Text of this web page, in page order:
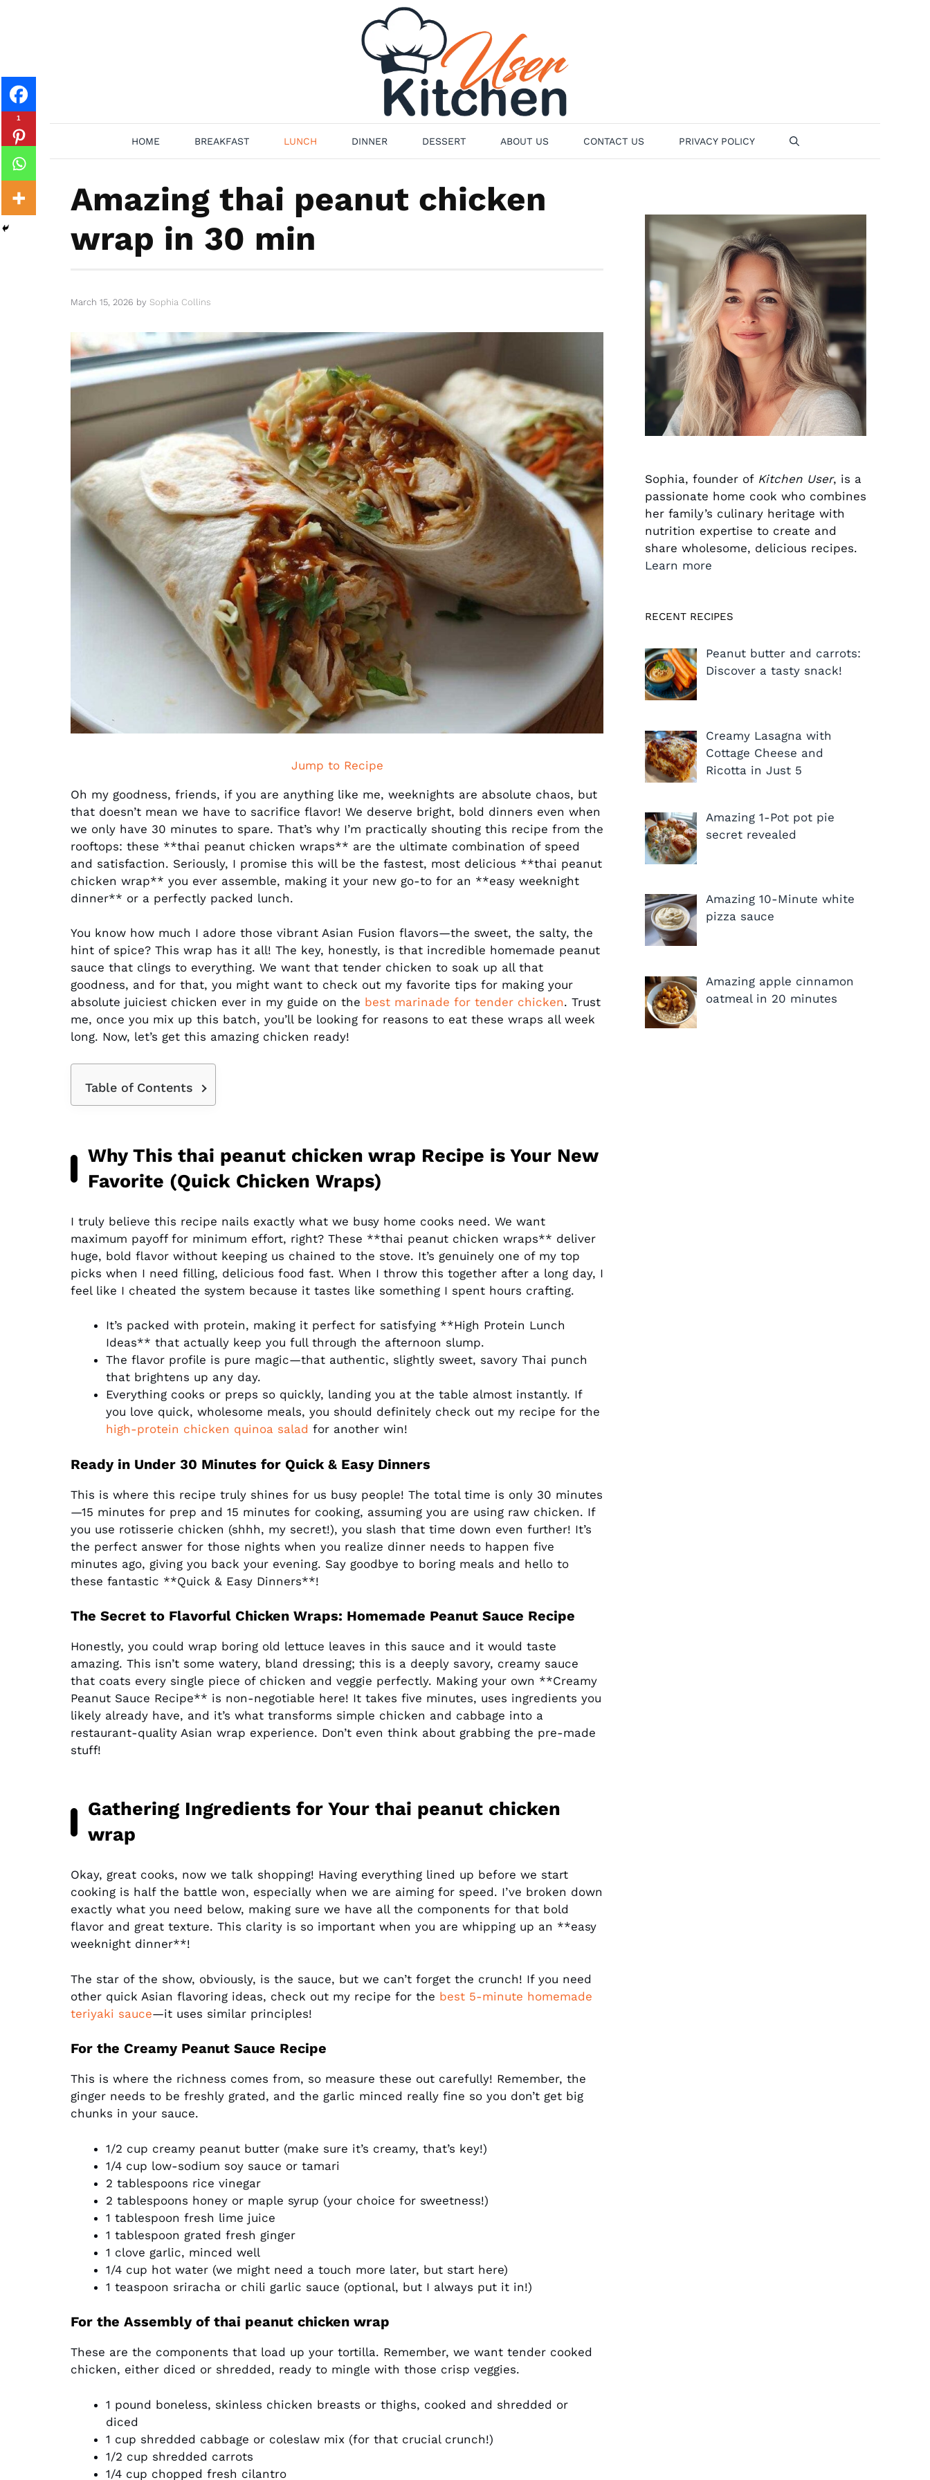
HOME BREAKFAST LUNCH DINNER DESSERT ABOUT US CONTACT US PRIVACY POLICY
Amazing thai peanut chicken
wrap in 30 min
March 15, 2026 by Sophia Collins
Jump to Recipe
Oh my goodness, friends, if you are anything like me, weeknights are absolute chaos, but
that doesn’t mean we have to sacrifice flavor! We deserve bright, bold dinners even when
we only have 30 minutes to spare. That’s why I’m practically shouting this recipe from the
rooftops: these **thai peanut chicken wraps** are the ultimate combination of speed
and satisfaction. Seriously, I promise this will be the fastest, most delicious **thai peanut
chicken wrap** you ever assemble, making it your new go-to for an **easy weeknight
dinner** or a perfectly packed lunch.
You know how much I adore those vibrant Asian Fusion flavors—the sweet, the salty, the
hint of spice? This wrap has it all! The key, honestly, is that incredible homemade peanut
sauce that clings to everything. We want that tender chicken to soak up all that
goodness, and for that, you might want to check out my favorite tips for making your
absolute juiciest chicken ever in my guide on the best marinade for tender chicken. Trust
me, once you mix up this batch, you’ll be looking for reasons to eat these wraps all week
long. Now, let’s get this amazing chicken ready!
Table of Contents
Why This thai peanut chicken wrap Recipe is Your New
Favorite (Quick Chicken Wraps)
I truly believe this recipe nails exactly what we busy home cooks need. We want
maximum payoff for minimum effort, right? These **thai peanut chicken wraps** deliver
huge, bold flavor without keeping us chained to the stove. It’s genuinely one of my top
picks when I need filling, delicious food fast. When I throw this together after a long day, I
feel like I cheated the system because it tastes like something I spent hours crafting.
It’s packed with protein, making it perfect for satisfying **High Protein Lunch
Ideas** that actually keep you full through the afternoon slump.
The flavor profile is pure magic—that authentic, slightly sweet, savory Thai punch
that brightens up any day.
Everything cooks or preps so quickly, landing you at the table almost instantly. If
you love quick, wholesome meals, you should definitely check out my recipe for the
high-protein chicken quinoa salad for another win!
Ready in Under 30 Minutes for Quick & Easy Dinners
This is where this recipe truly shines for us busy people! The total time is only 30 minutes
—15 minutes for prep and 15 minutes for cooking, assuming you are using raw chicken. If
you use rotisserie chicken (shhh, my secret!), you slash that time down even further! It’s
the perfect answer for those nights when you realize dinner needs to happen five
minutes ago, giving you back your evening. Say goodbye to boring meals and hello to
these fantastic **Quick & Easy Dinners**!
The Secret to Flavorful Chicken Wraps: Homemade Peanut Sauce Recipe
Honestly, you could wrap boring old lettuce leaves in this sauce and it would taste
amazing. This isn’t some watery, bland dressing; this is a deeply savory, creamy sauce
that coats every single piece of chicken and veggie perfectly. Making your own **Creamy
Peanut Sauce Recipe** is non-negotiable here! It takes five minutes, uses ingredients you
likely already have, and it’s what transforms simple chicken and cabbage into a
restaurant-quality Asian wrap experience. Don’t even think about grabbing the pre-made
stuff!
Gathering Ingredients for Your thai peanut chicken
wrap
Okay, great cooks, now we talk shopping! Having everything lined up before we start
cooking is half the battle won, especially when we are aiming for speed. I’ve broken down
exactly what you need below, making sure we have all the components for that bold
flavor and great texture. This clarity is so important when you are whipping up an **easy
weeknight dinner**!
The star of the show, obviously, is the sauce, but we can’t forget the crunch! If you need
other quick Asian flavoring ideas, check out my recipe for the best 5-minute homemade
teriyaki sauce—it uses similar principles!
For the Creamy Peanut Sauce Recipe
This is where the richness comes from, so measure these out carefully! Remember, the
ginger needs to be freshly grated, and the garlic minced really fine so you don’t get big
chunks in your sauce.
1/2 cup creamy peanut butter (make sure it’s creamy, that’s key!)
1/4 cup low-sodium soy sauce or tamari
2 tablespoons rice vinegar
2 tablespoons honey or maple syrup (your choice for sweetness!)
1 tablespoon fresh lime juice
1 tablespoon grated fresh ginger
1 clove garlic, minced well
1/4 cup hot water (we might need a touch more later, but start here)
1 teaspoon sriracha or chili garlic sauce (optional, but I always put it in!)
For the Assembly of thai peanut chicken wrap
These are the components that load up your tortilla. Remember, we want tender cooked
chicken, either diced or shredded, ready to mingle with those crisp veggies.
1 pound boneless, skinless chicken breasts or thighs, cooked and shredded or
diced
1 cup shredded cabbage or coleslaw mix (for that crucial crunch!)
1/2 cup shredded carrots
1/4 cup chopped fresh cilantro
1
Sophia, founder of Kitchen User, is a
passionate home cook who combines
her family’s culinary heritage with
nutrition expertise to create and
share wholesome, delicious recipes.
Learn more
RECENT RECIPES
Peanut butter and carrots:
Discover a tasty snack!
Creamy Lasagna with
Cottage Cheese and
Ricotta in Just 5
Amazing 1-Pot pot pie
secret revealed
Amazing 10-Minute white
pizza sauce
Amazing apple cinnamon
oatmeal in 20 minutes